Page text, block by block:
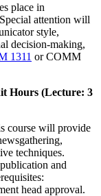
place in
attention will
style,
decision-making,
1311 or COMM
Hours (Lecture: 3
course will provide
techniques.
and
head approval.